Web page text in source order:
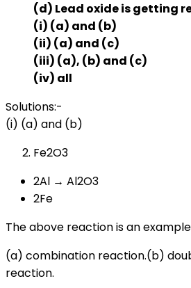
(d) Lead oxide is getting
(i) (a) and (b)
(ii) (a) and (c)
(iii) (a), (b) and (c)
(iv) all
Solutions:-
(i) (a) and (b)
Fe2O3
2Al → Al2O3
2Fe
The above reaction is an
(a) combination reaction.(b)
reaction.